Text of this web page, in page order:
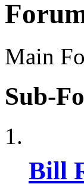
Main
Sub-
Bill